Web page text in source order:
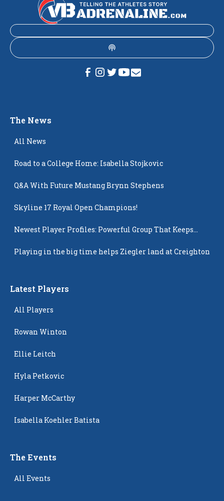
The News
All News
Road to a College Home: Isabella Stojkovic
Q&A With Future Mustang Brynn Stephens
Skyline 17 Royal Open Champions!
Newest Player Profiles: Powerful Group That Keeps
Playing in the big time helps Ziegler land at Creighton
Latest Players
All Players
Rowan Winton
Ellie Leitch
Hyla Petkovic
Harper McCarthy
Isabella Koehler Batista
The Events
All Events